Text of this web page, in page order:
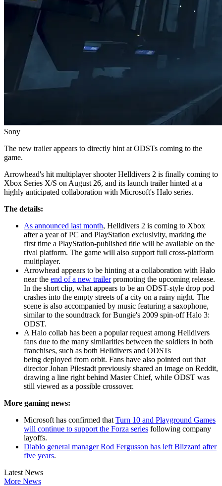
Sony
The new trailer appears to directly hint at ODSTs coming to the
game.
Arrowhead's hit multiplayer shooter Helldivers 2 is finally coming to
Xbox Series X/S on August 26, and its launch trailer hinted at a
highly anticipated collaboration with Microsoft's Halo series.
The details:
As announced last month, Helldivers 2 is coming to Xbox
after a year of PC and PlayStation exclusivity, marking the
first time a PlayStation-published title will be available on the
rival platform. The game will also support full cross-platform
multiplayer.
Arrowhead appears to be hinting at a collaboration with Halo
near the end of a new trailerpromoting the upcoming release.
In the short clip, what appears to be an ODST-style drop pod
crashes into the empty streets of a city on a rainy night. The
scene is also accompanied by music featuring a saxophone,
similar to the soundtrack for Bungie's 2009 spin-off Halo 3:
ODST.
A Halo collab has been a popular request among Helldivers
fans due to the many similarities between the soldiers in both
franchises, such as both Helldivers and ODSTs
being deployed from orbit. Fans have also pointed out that
director Johan Pilestadt previously shared an image on Reddit,
drawing a line right behind Master Chief, while ODST was
still viewed as a possible crossover.
More gaming news:
Microsoft has confirmed that Turn 10 and Playground Games
will continue to support the Forza series following company
layoffs.
Diablo general manager Rod Fergusson has left Blizzard after
five years.
Latest News
More News